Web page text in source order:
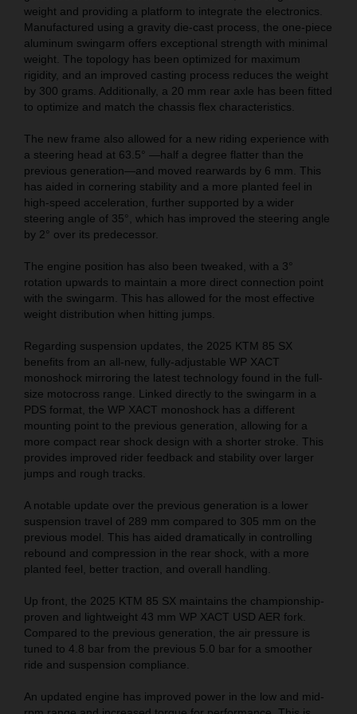
weight and providing a platform to integrate the electronics.
Manufactured using a gravity die-cast process, the one-piece
aluminum swingarm offers exceptional strength with minimal
weight. The topology has been optimized for maximum
rigidity, and an improved casting process reduces the weight
by 300 grams. Additionally, a 20 mm rear axle has been fitted
to optimize and match the chassis flex characteristics.
The new frame also allowed for a new riding experience with
a steering head at 63.5° —half a degree flatter than the
previous generation—and moved rearwards by 6 mm. This
has aided in cornering stability and a more planted feel in
high-speed acceleration, further supported by a wider
steering angle of 35°, which has improved the steering angle
by 2° over its predecessor.
The engine position has also been tweaked, with a 3°
rotation upwards to maintain a more direct connection point
with the swingarm. This has allowed for the most effective
weight distribution when hitting jumps.
Regarding suspension updates, the 2025 KTM 85 SX
benefits from an all-new, fully-adjustable WP XACT
monoshock mirroring the latest technology found in the full-
size motocross range. Linked directly to the swingarm in a
PDS format, the WP XACT monoshock has a different
mounting point to the previous generation, allowing for a
more compact rear shock design with a shorter stroke. This
provides improved rider feedback and stability over larger
jumps and rough tracks.
A notable update over the previous generation is a lower
suspension travel of 289 mm compared to 305 mm on the
previous model. This has aided dramatically in controlling
rebound and compression in the rear shock, with a more
planted feel, better traction, and overall handling.
Up front, the 2025 KTM 85 SX maintains the championship-
proven and lightweight 43 mm WP XACT USD AER fork.
Compared to the previous generation, the air pressure is
tuned to 4.8 bar from the previous 5.0 bar for a smoother
ride and suspension compliance.
An updated engine has improved power in the low and mid-